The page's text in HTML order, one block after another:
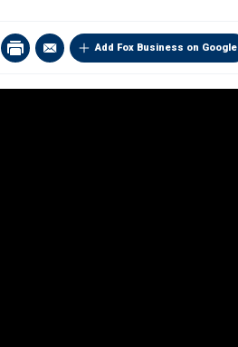
Add Fox Business on Google